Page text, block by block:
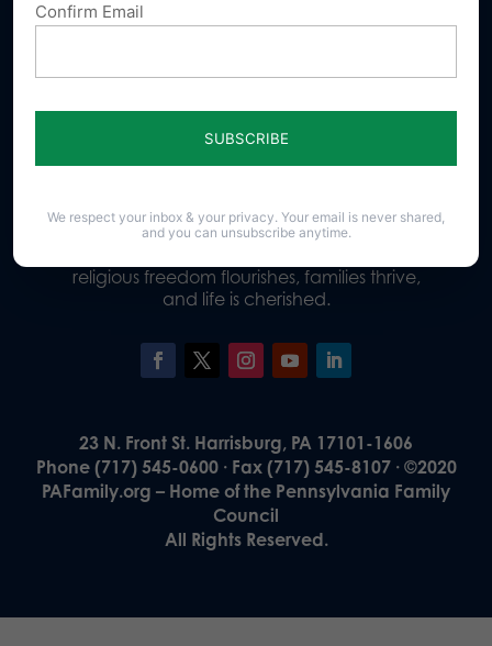
Donate
Our Vision
religious freedom flourishes, families thrive,
and life is cherished.
23 N. Front St. Harrisburg, PA 17101-1606
Phone (717) 545-0600 · Fax (717) 545-8107 · ©2020
PAFamily.org – Home of the Pennsylvania Family
Council
All Rights Reserved.
Confirm Email
We respect your inbox & your privacy. Your email is never shared,
and you can unsubscribe anytime.